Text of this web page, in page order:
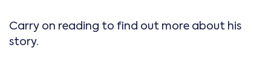
Carry on reading to find out more about his
story.